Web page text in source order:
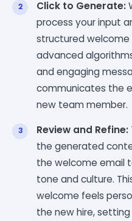
Click to Generate:
process your input
structured welcome
advanced
and engaging
communicates the
new team member.
Review and Refine:
the generated
the welcome email
tone and culture.
welcome feels
the new hire,